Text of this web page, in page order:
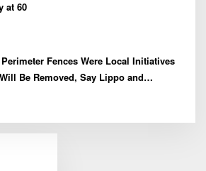
at 60
Fences Were Local Initiatives
Be Removed, Say Lippo and